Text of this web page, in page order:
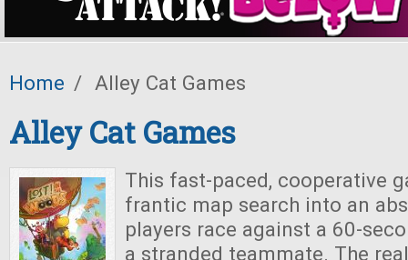
Home / Alley Cat Games
Alley Cat Games
This fast-paced, cooperative
frantic map search into an
players race against a 60-
a stranded teammate. The